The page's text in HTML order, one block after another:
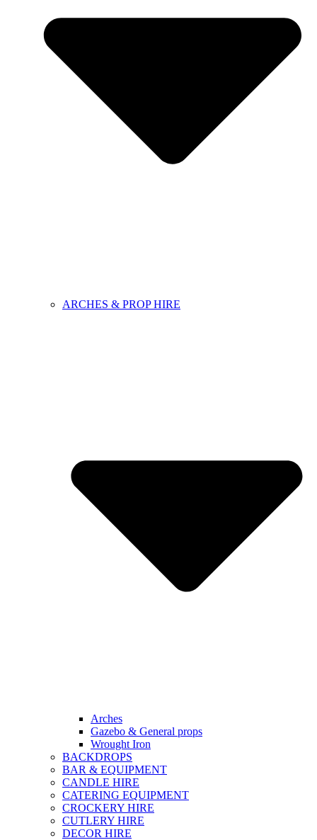
ARCHES & PROP HIRE
Arches
Gazebo & General props
Wrought Iron
BACKDROPS
BAR & EQUIPMENT
CANDLE HIRE
CATERING EQUIPMENT
CROCKERY HIRE
CUTLERY HIRE
DECOR HIRE